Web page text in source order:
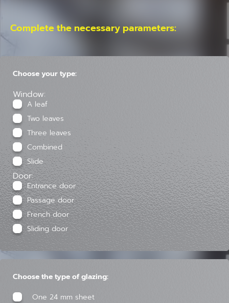
Complete the necessary parameters:
Choose your type:
Window:
A leaf
Two leaves
Three leaves
Combined
Slide
Door:
Entrance door
Passage door
French door
Sliding door
Choose the type of glazing:
One 24 mm sheet